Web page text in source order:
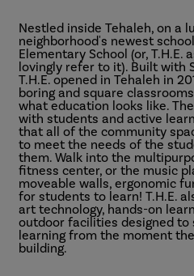
Nestled inside Tehaleh, on a
neighborhood's newest
Elementary School (or, T.H.E.
lovingly refer to it). Built with
T.H.E. opened in Tehaleh in
boring and square
what education looks like.
with students and active
that all of the community
to meet the needs of the
them. Walk into the
fitness center, or the music
moveable walls, ergonomic
for students to learn! T.H.E.
art technology, hands-on
outdoor facilities designed to
learning from the moment
building.